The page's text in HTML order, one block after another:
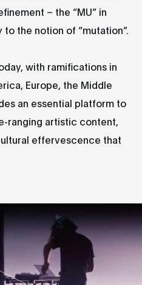
– the “MU” in
the notion of “mutation”.
with ramifications in
Europe, the Middle
an essential platform to
ranging artistic content,
effervescence that